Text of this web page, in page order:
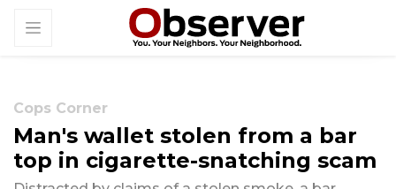
Cops Corner
Man's wallet stolen from a bar
top in cigarette-snatching scam